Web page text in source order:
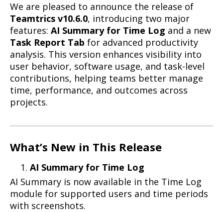
We are pleased to announce the release of
Teamtrics v10.6.0, introducing two major
features: AI Summary for Time Log and a new
Task Report Tab for advanced productivity
analysis. This version enhances visibility into
user behavior, software usage, and task-level
contributions, helping teams better manage
time, performance, and outcomes across
projects.
What’s New in This Release
AI Summary for Time Log
AI Summary is now available in the Time Log
module for supported users and time periods
with screenshots.